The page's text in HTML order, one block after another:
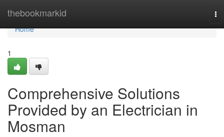
thebookmarkid
Home
Home
1
Comprehensive Solutions
Provided by an Electrician in
Mosman